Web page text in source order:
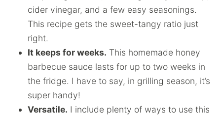
cider vinegar, and a few easy seasonings.
This recipe gets the sweet-tangy ratio just
right.
It keeps for weeks. This homemade honey
barbecue sauce lasts for up to two weeks in
the fridge. I have to say, in grilling season, it’s
super handy!
Versatile. I include plenty of ways to use this